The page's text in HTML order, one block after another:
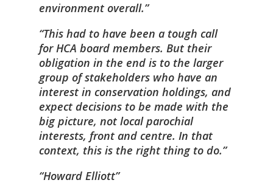
environment overall.
This had to have been a tough call
for HCA board members. But their
obligation in the end is to the larger
group of stakeholders who have an
interest in conservation holdings, and
expect decisions to be made with the
big picture, not local parochial
interests, front and centre. In that
context, this is the right thing to do.
Howard Elliott